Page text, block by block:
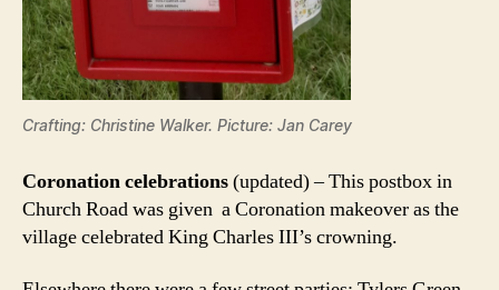
Crafting: Christine Walker. Picture: Jan Carey
Coronation celebrations(updated) – This postbox in
Church Road was given a Coronation makeover as the
village celebrated King Charles III’s crowning.